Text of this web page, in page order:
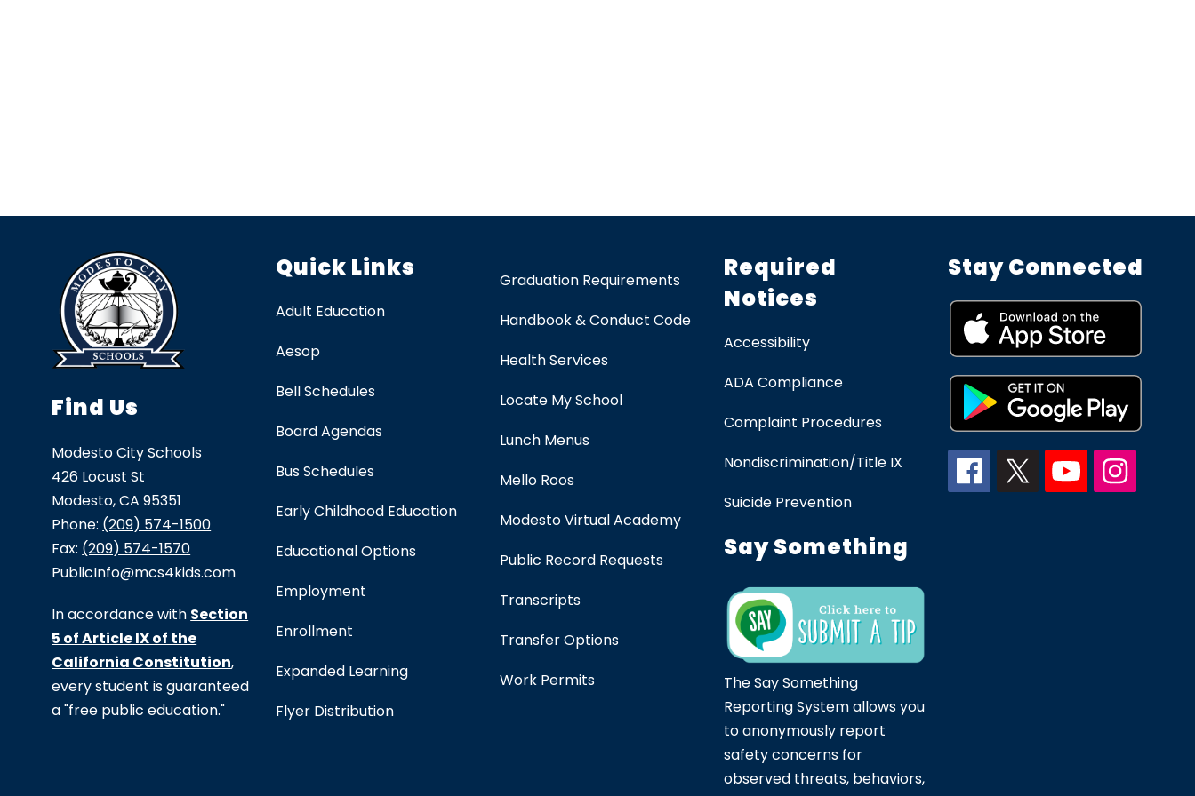
Find Us
Modesto City Schools
426 Locust St
Modesto, CA 95351
Phone: (209) 574-1500
Fax: (209) 574-1570
PublicInfo@mcs4kids.com
In accordance with Section
5 of Article IX of the
California Constitution,
every student is guaranteed
a "free public education."
Quick Links
Adult Education
Aesop
Bell Schedules
Board Agendas
Bus Schedules
Early Childhood Education
Educational Options
Employment
Enrollment
Expanded Learning
Flyer Distribution
Graduation Requirements
Handbook & Conduct Code
Health Services
Locate My School
Lunch Menus
Mello Roos
Modesto Virtual Academy
Public Record Requests
Transcripts
Transfer Options
Work Permits
Required
Notices
Accessibility
ADA Compliance
Complaint Procedures
Nondiscrimination/Title IX
Suicide Prevention
Say Something
The Say Something
Reporting System allows you
to anonymously report
safety concerns for
observed threats, behaviors,
Stay Connected